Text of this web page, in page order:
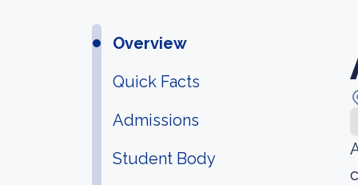
Overview
Quick Facts
Admissions
Student Body